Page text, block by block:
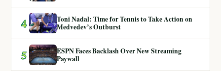
4
Toni Nadal: Time for Tennis to Take Action on
Medvedev’s Outburst
5
ESPN Faces Backlash Over New Streaming
Paywall